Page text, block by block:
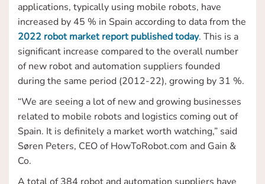
applications, typically using mobile robots, have
increased by 45 % in Spain according to data from the
2022 robot market report published today. This is a
significant increase compared to the overall number
of new robot and automation suppliers founded
during the same period (2012-22), growing by 31 %.
“We are seeing a lot of new and growing businesses
related to mobile robots and logistics coming out of
Spain. It is definitely a market worth watching,” said
Søren Peters, CEO of HowToRobot.com and Gain &
Co.